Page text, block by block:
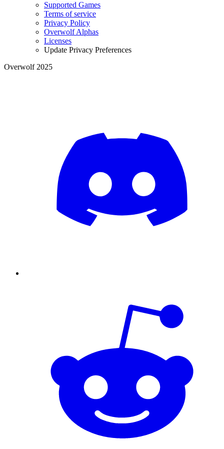
Supported Games
Terms of service
Privacy Policy
Overwolf Alphas
Licenses
Update Privacy Preferences
Overwolf 2025